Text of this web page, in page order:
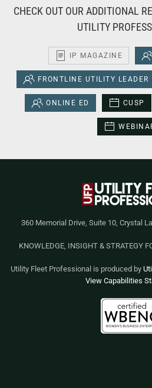
CHECK OUT OUR ADDITIONAL
UTILITY
IP MAGAZINE
FRONTLINE UTILITY LEADER
ONLINE ED CUSP
360 Memorial Drive, Suite 10, Crystal
KNOWLEDGE, INSIGHT & STRATEGY
Utility Fleet Professional is produced by
View Capabilities